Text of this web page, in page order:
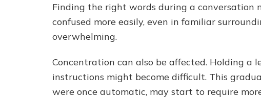
Finding the right words during a conversation
confused more easily, even in familiar
overwhelming.
Concentration can also be affected. Holding a
instructions might become difficult. This
were once automatic, may start to require